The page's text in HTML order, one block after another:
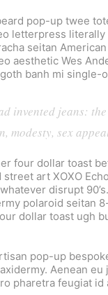
pop-up twee
letterpress
seitan
aesthetic Wes
banh mi
invented jeans:
modesty, sex
four dollar toast
art XOXO
disrupt
polaroid seitan
dollar toast ugh
pop-up
Aenean
pharetra feugiat id